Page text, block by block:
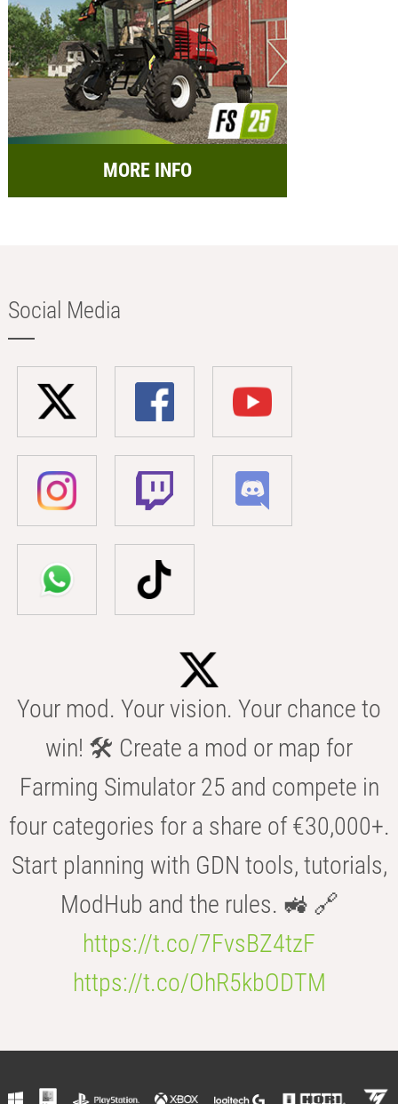
MORE INFO
Social Media
Your mod. Your vision. Your chance to
win! 🛠️ Create a mod or map for
Farming Simulator 25 and compete in
four categories for a share of €30,000+.
Start planning with GDN tools, tutorials,
ModHub and the rules. 🚜 🔗
https://t.co/7FvsBZ4tzF
https://t.co/OhR5kbODTM